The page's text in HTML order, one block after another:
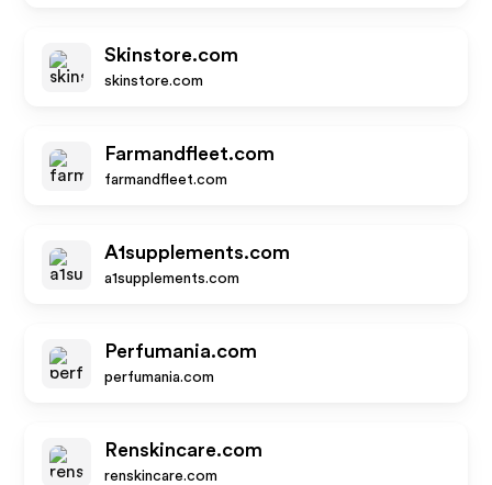
Skinstore.com
skinstore.com
Farmandfleet.com
farmandfleet.com
A1supplements.com
a1supplements.com
Perfumania.com
perfumania.com
Renskincare.com
renskincare.com